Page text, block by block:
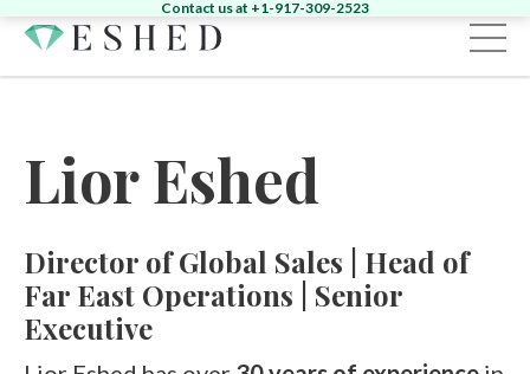
Home
Search by Shape: Singles Pairs
Emeralds
Search by Shape:
Fancy
Lior Eshed
Director of Global Sales | Head of
Far East Operations | Senior
Executive
Contact us at +1-917-309-2523